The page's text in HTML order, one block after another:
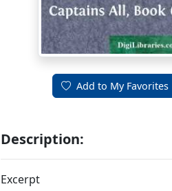
Add to My Favorites
Description:
Excerpt